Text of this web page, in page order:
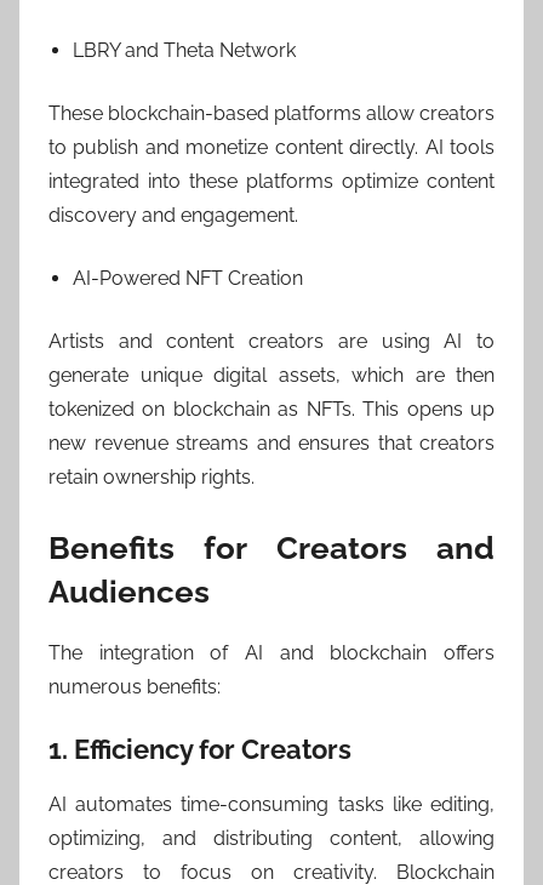
LBRY and Theta Network
These blockchain-based platforms allow creators
to publish and monetize content directly. AI tools
integrated into these platforms optimize content
discovery and engagement.
AI-Powered NFT Creation
Artists and content creators are using AI to
generate unique digital assets, which are then
tokenized on blockchain as NFTs. This opens up
new revenue streams and ensures that creators
retain ownership rights.
Benefits for Creators and
Audiences
The integration of AI and blockchain offers
numerous benefits:
1. Efficiency for Creators
AI automates time-consuming tasks like editing,
optimizing, and distributing content, allowing
creators to focus on creativity. Blockchain